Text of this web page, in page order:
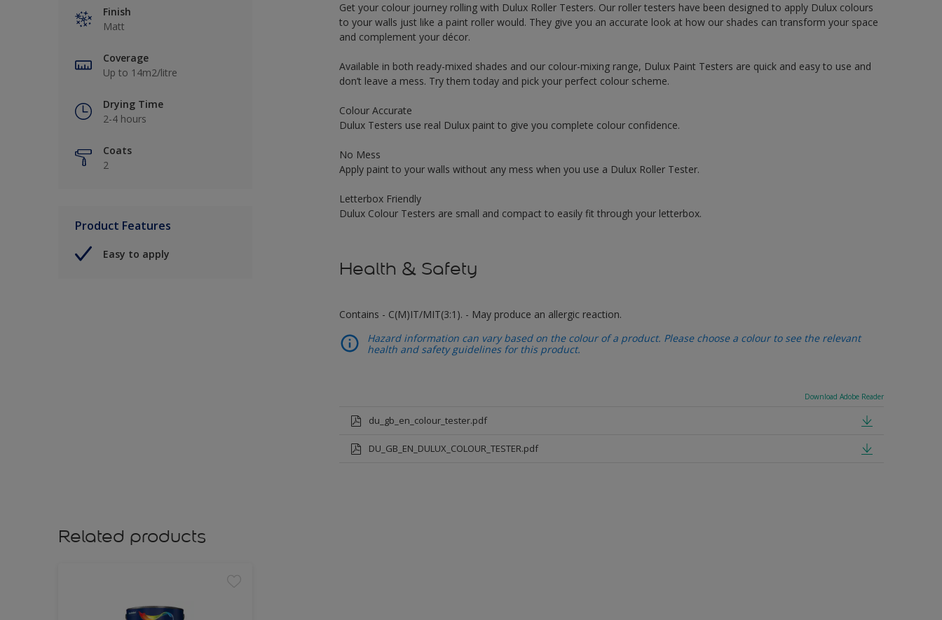
Finish
Matt
Coverage
Up to 14m2/litre
Drying Time
2-4 hours
Coats
2
Product Features
Easy to apply
Get your colour journey rolling with Dulux Roller Testers. Our roller testers have been designed to apply Dulux colours
to your walls just like a paint roller would. They give you an accurate look at how our shades can transform your space
and complement your décor.
Available in both ready-mixed shades and our colour-mixing range, Dulux Paint Testers are quick and easy to use and
don’t leave a mess. Try them today and pick your perfect colour scheme.
Colour Accurate
Dulux Testers use real Dulux paint to give you complete colour confidence.
No Mess
Apply paint to your walls without any mess when you use a Dulux Roller Tester.
Letterbox Friendly
Dulux Colour Testers are small and compact to easily fit through your letterbox.
Health & Safety
Contains - C(M)IT/MIT(3:1). - May produce an allergic reaction.
Hazard information can vary based on the colour of a product. Please choose a colour to see the relevant
health and safety guidelines for this product.
Download Adobe Reader
du_gb_en_colour_tester.pdf
DU_GB_EN_DULUX_COLOUR_TESTER.pdf
Related products